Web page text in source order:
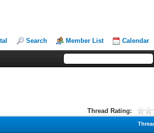
Search Member List Calendar
Thread Rating: